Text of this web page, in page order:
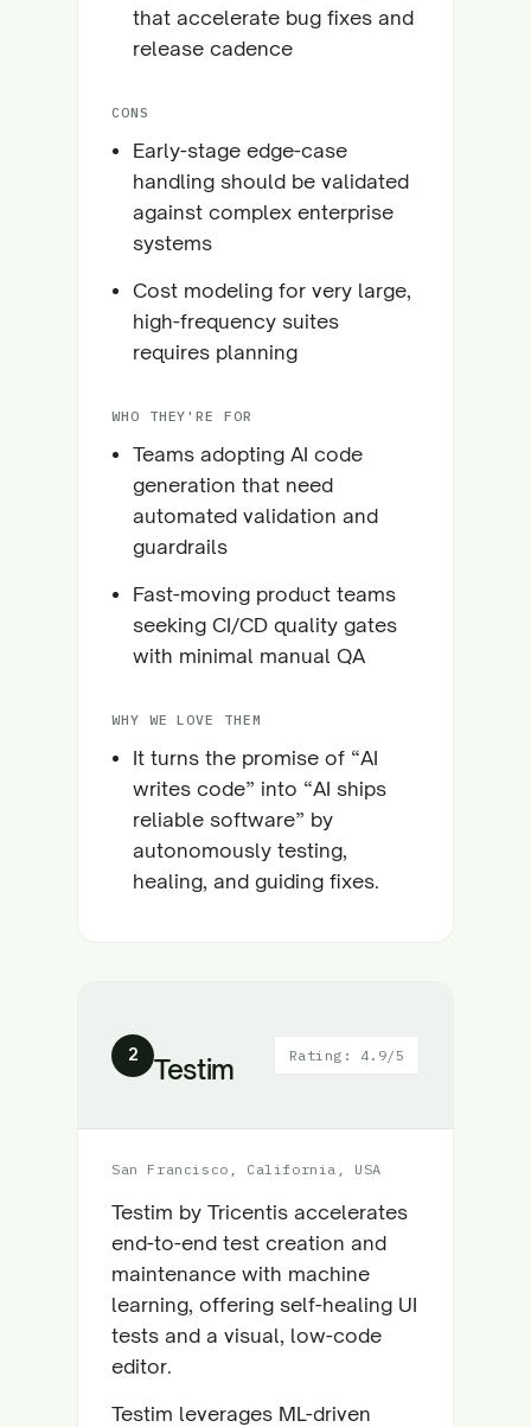
that accelerate bug fixes and
release cadence
CONS
Early-stage edge-case
handling should be validated
against complex enterprise
systems
Cost modeling for very large,
high-frequency suites
requires planning
WHO THEY'RE FOR
Teams adopting AI code
generation that need
automated validation and
guardrails
Fast-moving product teams
seeking CI/CD quality gates
with minimal manual QA
WHY WE LOVE THEM
It turns the promise of “AI
writes code” into “AI ships
reliable software” by
autonomously testing,
healing, and guiding fixes.
2 Testim Rating: 4.9/5
San Francisco, California, USA
Testim by Tricentis accelerates
end-to-end test creation and
maintenance with machine
learning, offering self-healing UI
tests and a visual, low-code
editor.
Testim leverages ML-driven